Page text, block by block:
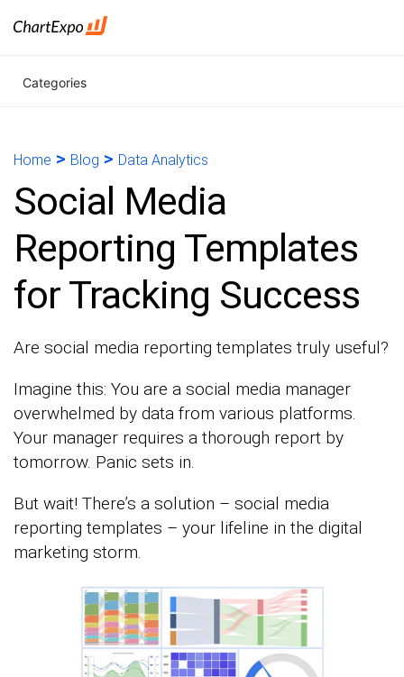
Categories
Home > Blog > Data Analytics
Social Media
Reporting Templates
for Tracking Success
Are social media reporting templates truly useful?
Imagine this: You are a social media manager
overwhelmed by data from various platforms.
Your manager requires a thorough report by
tomorrow. Panic sets in.
But wait! There’s a solution – social media
reporting templates – your lifeline in the digital
marketing storm.